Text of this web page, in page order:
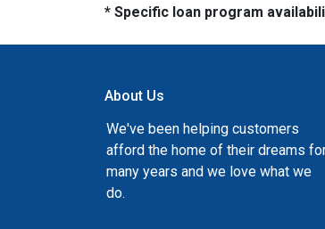
* Specific loan program
About Us
We've been helping customers
afford the home of their dreams
many years and we love what we
do.